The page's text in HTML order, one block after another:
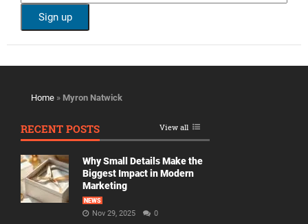
Home » Myron Natwick
RECENT POSTS View all
Why Small Details Make the
Biggest Impact in Modern
Marketing
NEWS
Nov 29, 2025 0